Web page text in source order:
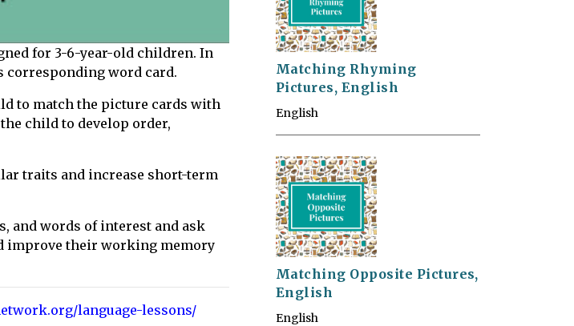
for 3-6-year-old children. In
corresponding word card.
to match the picture cards with
child to develop order,
traits and increase short-term
and words of interest and ask
improve their working memory
language-lessons/
Matching Rhyming
Pictures, English
English
Matching Opposite Pictures,
English
English